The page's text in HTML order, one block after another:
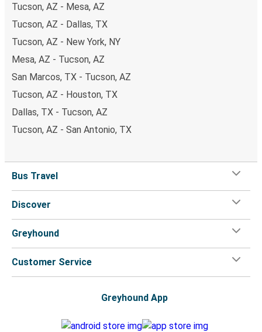
Tucson, AZ - Mesa, AZ
Tucson, AZ - Dallas, TX
Tucson, AZ - New York, NY
Mesa, AZ - Tucson, AZ
San Marcos, TX - Tucson, AZ
Tucson, AZ - Houston, TX
Dallas, TX - Tucson, AZ
Tucson, AZ - San Antonio, TX
Bus Travel
Discover
Greyhound
Customer Service
Greyhound App